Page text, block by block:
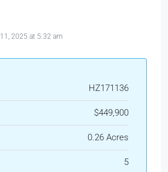
2025 at 5:32 am
HZ171136
$449,900
0.26 Acres
5